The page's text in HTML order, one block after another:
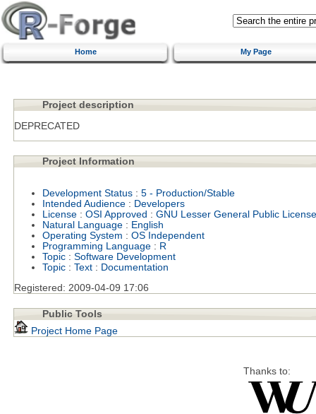
Home My Page
Project description
DEPRECATED
Project Information
Development Status: 5 - Production/Stable
Intended Audience: Developers
License: OSI Approved : GNU Lesser General Public
Natural Language: English
Operating System : OS Independent
Programming Language: R
Topic: Software Development
Topic: Text: Documentation
Registered: 2009-04-09 17:06
Public Tools
Project Home Page
Thanks to: